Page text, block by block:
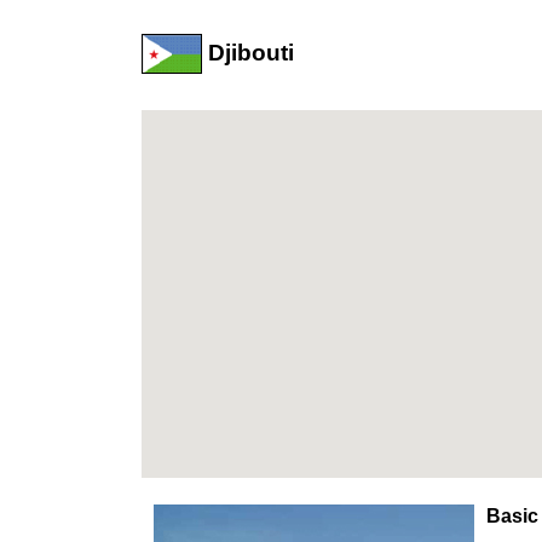
Djibouti